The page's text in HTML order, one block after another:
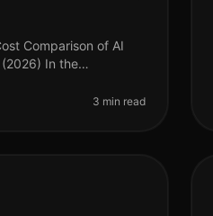
Comparison of AI
(2026) In the
can signifi3 min read